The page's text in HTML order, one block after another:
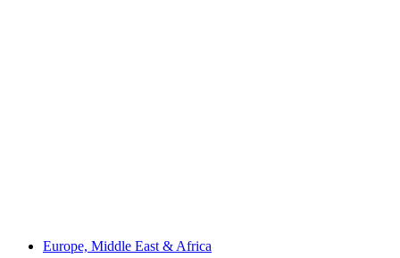
Europe, Middle East & Africa